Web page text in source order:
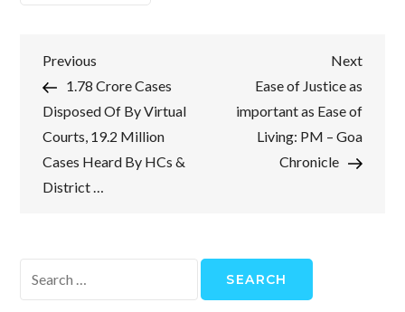
Post
navigation
Previous
Post
Previous
1.78 Crore Cases
Disposed Of By Virtual
Courts, 19.2 Million
Cases Heard By HCs &
District …
Next
Post
Next
Ease of Justice as
important as Ease of
Living: PM – Goa
Chronicle
for: